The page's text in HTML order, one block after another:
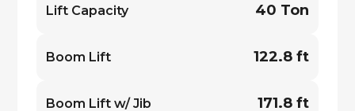
Lift Capacity 40 Ton
Boom Lift 122.8 ft
Boom Lift w/ Jib 171.8 ft